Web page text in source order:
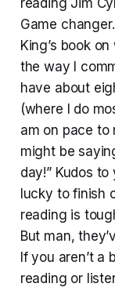
Game
King’s book
the way I
have about
(where I do
am on pace to
might be
day!” Kudos to
lucky to finish
reading is
But man,
If you aren’t a
reading or